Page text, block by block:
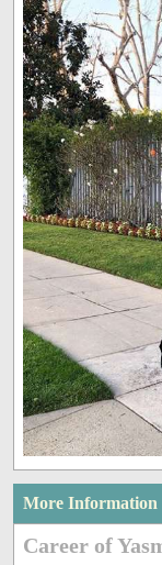
More Information
Career of